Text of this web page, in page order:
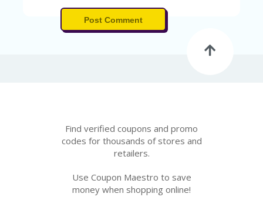
Post Comment
Find verified coupons and promo
codes for thousands of stores and
retailers.
Use Coupon Maestro to save
money when shopping online!